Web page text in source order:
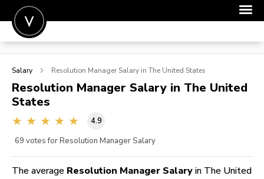
POST A JOB
SIGN IN
FOR CANDIDATES
Salary Resolution Manager Salary in The United States
Resolution Manager Salary in The United
States
4.9
69 votes for Resolution Manager Salary
The average Resolution Manager Salary in The United